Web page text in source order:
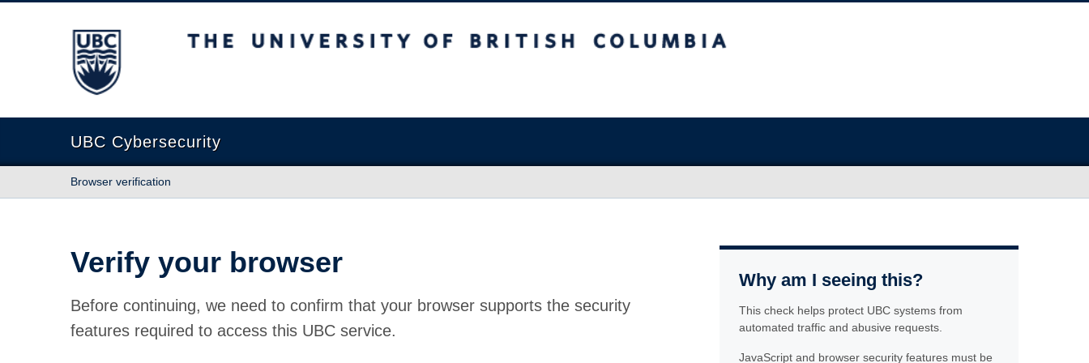
The University of British Columbia
UBC Cybersecurity
Browser verification
Verify your browser
Before continuing, we need to confirm that your browser supports the security
features required to access this UBC service.
Why am I seeing this?
This check helps protect UBC systems from
automated traffic and abusive requests.
JavaScript and browser security features must be